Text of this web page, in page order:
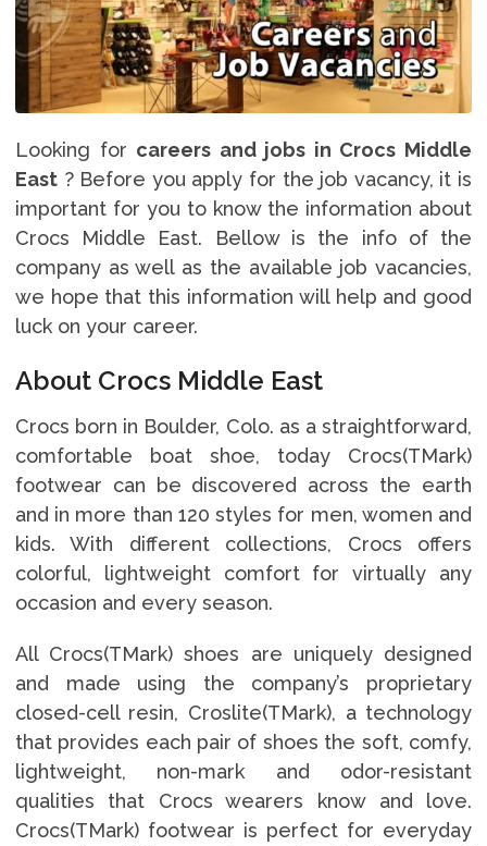
Looking for careers and jobs in Crocs Middle
East? Before you apply for the job vacancy, it is
important for you to know the information about
Crocs Middle East. Bellow is the info of the
company as well as the available job vacancies,
we hope that this information will help and good
luck on your career.
About Crocs Middle East
Crocs born in Boulder, Colo. as a straightforward,
comfortable boat shoe, today Crocs(TMark)
footwear can be discovered across the earth
and in more than 120 styles for men, women and
kids. With different collections, Crocs offers
colorful, lightweight comfort for virtually any
occasion and every season.
All Crocs(TMark) shoes are uniquely designed
and made using the company’s proprietary
closed-cell resin, Croslite(TMark), a technology
that provides each pair of shoes the soft, comfy,
lightweight, non-mark and odor-resistant
qualities that Crocs wearers know and love.
Crocs(TMark) footwear is perfect for everyday